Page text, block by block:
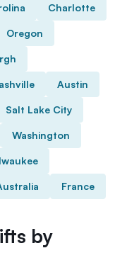
Charlotte
Oregon
Austin
Salt Lake City
Washington
France
by